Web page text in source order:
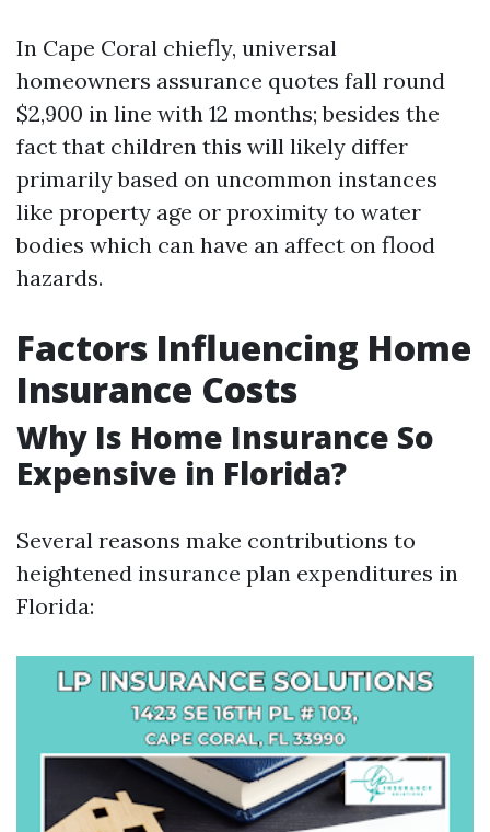
In Cape Coral chiefly, universal
homeowners assurance quotes fall round
$2,900 in line with 12 months; besides the
fact that children this will likely differ
primarily based on uncommon instances
like property age or proximity to water
bodies which can have an affect on flood
hazards.
Factors Influencing Home
Insurance Costs
Why Is Home Insurance So
Expensive in Florida?
Several reasons make contributions to
heightened insurance plan expenditures in
Florida: